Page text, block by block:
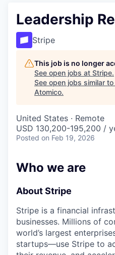
Leadership
Stripe
This job is no longer
See open jobs at Stripe.
See open jobs similar to
Atomico.
United States · Remote
USD 130,200-195,200 /
Posted on Feb 19, 2026
Who we are
About Stripe
Stripe is a financial
businesses. Millions of
world’s largest
startups—use Stripe to